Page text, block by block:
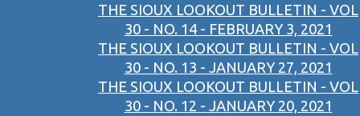
THE SIOUX LOOKOUT BULLETIN - VOL
30 - NO. 14 - FEBRUARY 3, 2021
THE SIOUX LOOKOUT BULLETIN - VOL
30 - NO. 13 - JANUARY 27, 2021
THE SIOUX LOOKOUT BULLETIN - VOL
30 - NO. 12 - JANUARY 20, 2021